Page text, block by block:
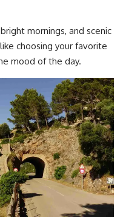
mornings, and scenic
choosing your favorite
mood of the day.